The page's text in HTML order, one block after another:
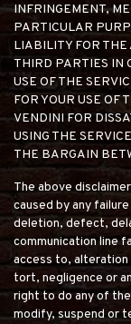
INFRINGEMENT,
PARTICULAR
LIABILITY FOR THE
THIRD PARTIES IN
USE OF THE
FOR YOUR USE OF
VENDINI FOR
USING THE
THE BARGAIN
The above
caused by any
deletion, defect,
communication line
access to,
tort, negligence or
right to do any of
modify, suspend or